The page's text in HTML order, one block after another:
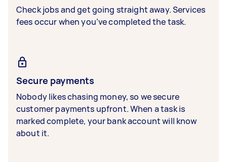
Check jobs and get going straight away. Services
fees occur when you’ve completed the task.
Secure payments
Nobody likes chasing money, so we secure
customer payments upfront. When a task is
marked complete, your bank account will know
about it.